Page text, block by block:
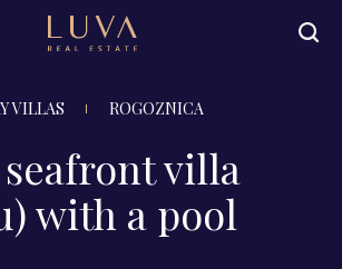
VILLAS ROGOZNICA
seafront villa
with a pool